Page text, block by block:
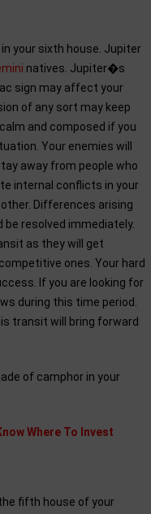
your sixth house. Jupiter
natives. Jupiter�s
sign may affect your
of any sort may keep
and composed if you
Your enemies will
away from people who
internal conflicts in your
Differences arising
be resolved immediately.
as they will get
ones. Your hard
If you are looking for
during this time period.
transit will bring forward
of camphor in your
Where To Invest
fifth house of your